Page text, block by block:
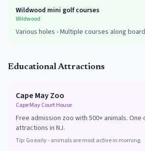
Wildwood mini golf courses
Wildwood
Various holes -Multiple courses along
Educational Attractions
Cape May Zoo
Cape May Court House
Free admission zoo with 500+ animals.
attractions in NJ.
Tip: Go early - animals are most active in morning.